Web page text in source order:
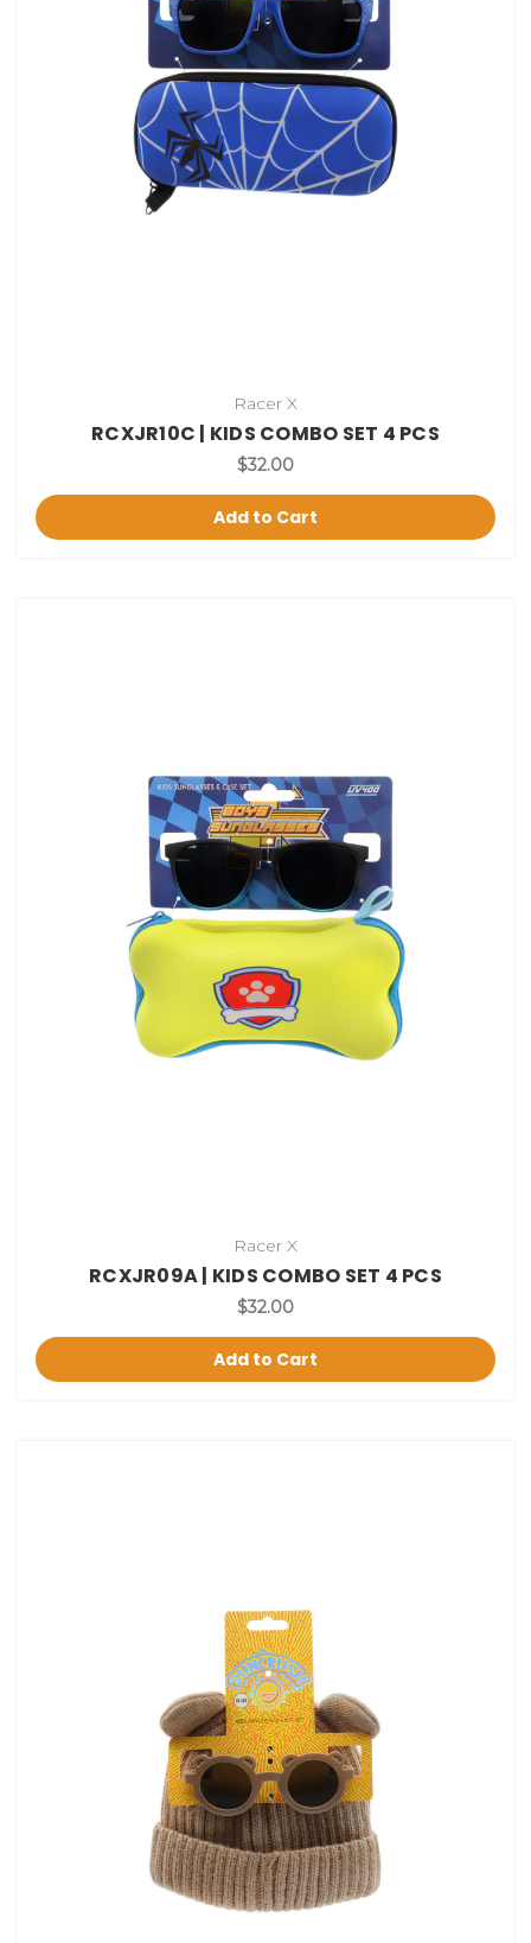
Racer X
RCXJR10C | KIDS COMBO SET 4 PCS
$32.00
Add to Cart
Racer X
RCXJR09A | KIDS COMBO SET 4 PCS
$32.00
Add to Cart